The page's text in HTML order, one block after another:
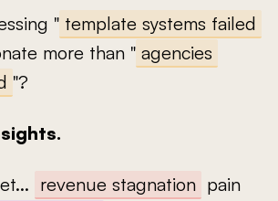
" template systems failed
more than " agencies
"?
revenue stagnation pain